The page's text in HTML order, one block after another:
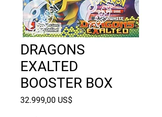
DRAGONS
EXALTED
BOOSTER BOX
32.999,00 US$Pris